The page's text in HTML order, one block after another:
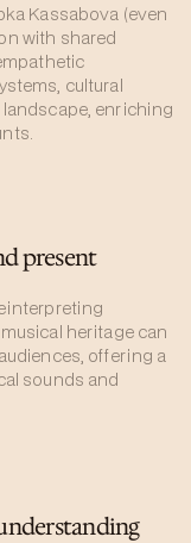
Kassabova (even
with shared
cultural
enriching
present
heritage can
offering a
sounds and